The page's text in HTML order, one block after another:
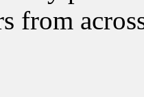
from